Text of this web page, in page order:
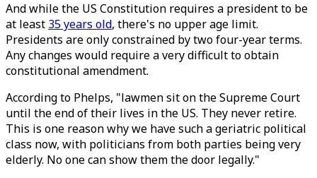
And while the US Constitution requires a president to be
at least 35 years old, there's no upper age limit.
Presidents are only constrained by two four-year terms.
Any changes would require a very difficult to obtain
constitutional amendment.
According to Phelps, "lawmen sit on the Supreme Court
until the end of their lives in the US. They never retire.
This is one reason why we have such a geriatric political
class now, with politicians from both parties being very
elderly. No one can show them the door legally."